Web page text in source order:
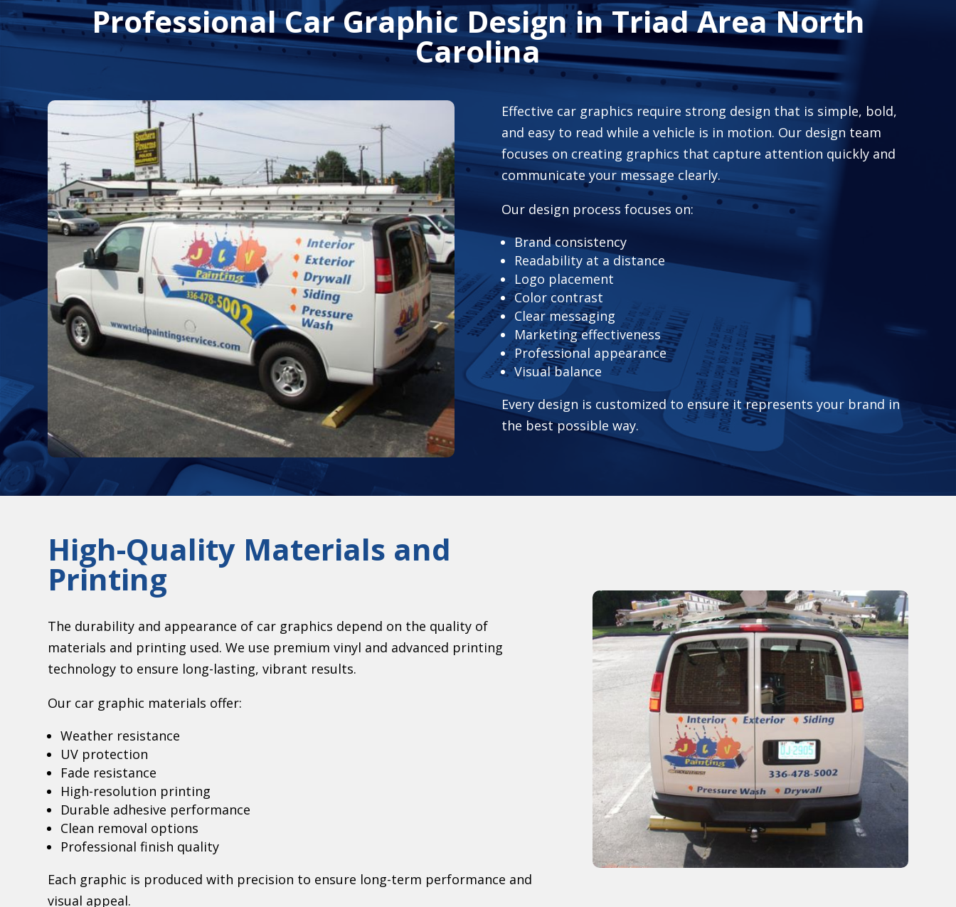
Professional Car Graphic Design in Triad Area North
Carolina
Effective car graphics require strong design that is simple, bold,
and easy to read while a vehicle is in motion. Our design team
focuses on creating graphics that capture attention quickly and
communicate your message clearly.
Our design process focuses on:
Brand consistency
Readability at a distance
Logo placement
Color contrast
Clear messaging
Marketing effectiveness
Professional appearance
Visual balance
Every design is customized to ensure it represents your brand in
the best possible way.
High-Quality Materials and
Printing
The durability and appearance of car graphics depend on the quality of
materials and printing used. We use premium vinyl and advanced printing
technology to ensure long-lasting, vibrant results.
Our car graphic materials offer:
Weather resistance
UV protection
Fade resistance
High-resolution printing
Durable adhesive performance
Clean removal options
Professional finish quality
Each graphic is produced with precision to ensure long-term performance and
visual appeal.